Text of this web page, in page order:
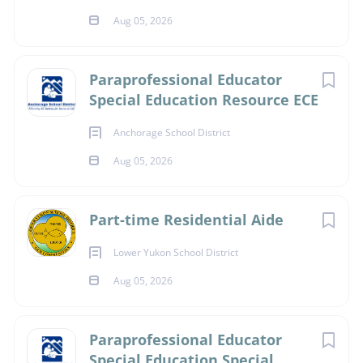
Aug 05, 2026
Paraprofessional Educator
Special Education Resource ECE
Anchorage School District
Aug 05, 2026
Part-time Residential Aide
Lower Yukon School District
Aug 05, 2026
Paraprofessional Educator
of duties. Additional responsibilities may be assigned as
Accepting International
No
About